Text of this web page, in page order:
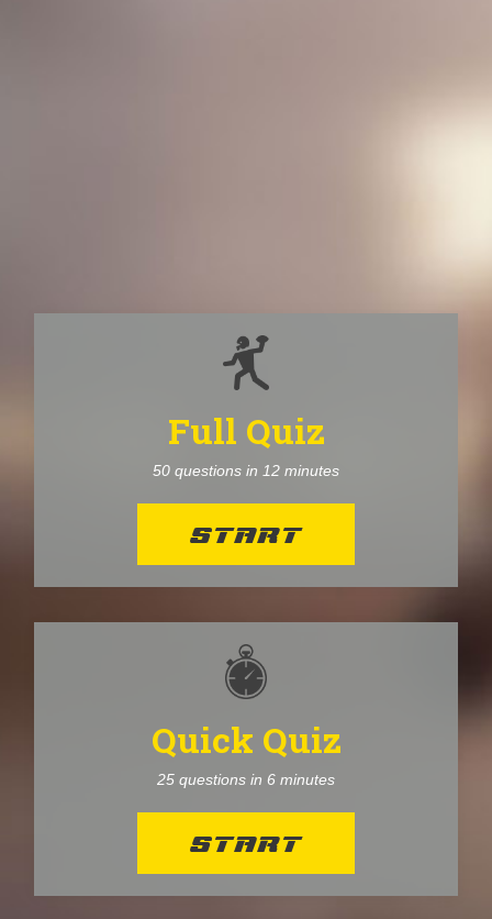
Full Quiz
50 questions in 12 minutes
START
Quick Quiz
25 questions in 6 minutes
START